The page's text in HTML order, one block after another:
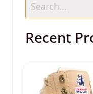
Recent